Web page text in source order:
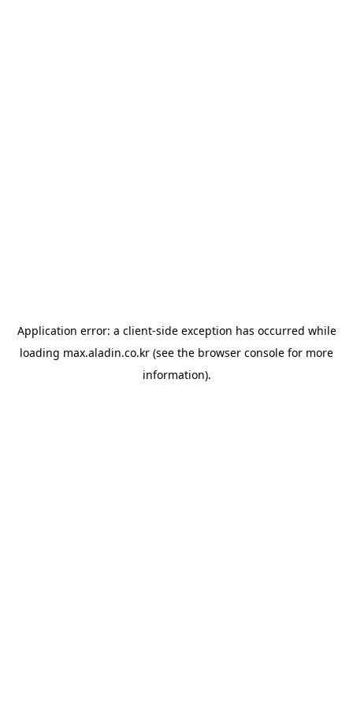
Application error: a client-side exception has occurred while
loading max.aladin.co.kr (see the browser console for more
information).